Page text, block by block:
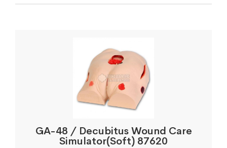
GA-48 / Decubitus Wound Care
Simulator(Soft) 87620